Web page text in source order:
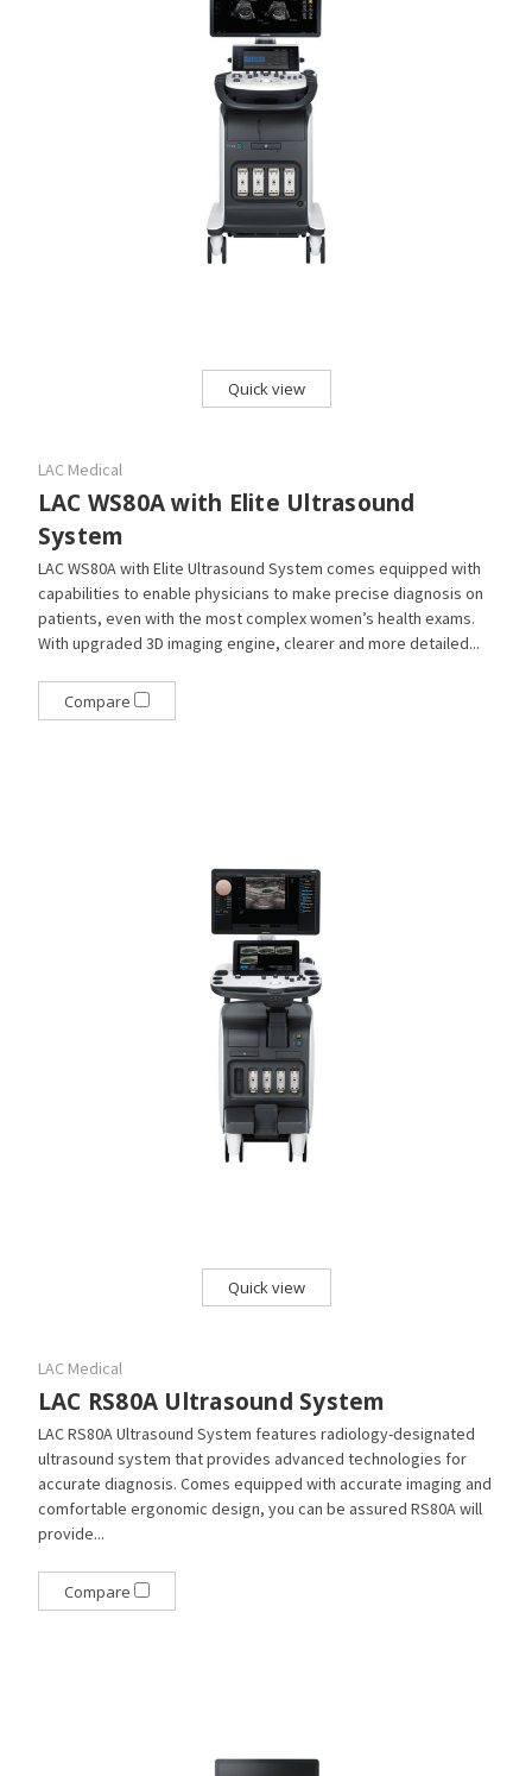
Quick view
LAC Medical
LAC WS80A with Elite Ultrasound
System
LAC WS80A with Elite Ultrasound System comes equipped with
capabilities to enable physicians to make precise diagnosis on
patients, even with the most complex women’s health exams.
With upgraded 3D imaging engine, clearer and more detailed...
Compare
Quick view
LAC Medical
LAC RS80A Ultrasound System
LAC RS80A Ultrasound System features radiology-designated
ultrasound system that provides advanced technologies for
accurate diagnosis. Comes equipped with accurate imaging and
comfortable ergonomic design, you can be assured RS80A will
provide...
Compare